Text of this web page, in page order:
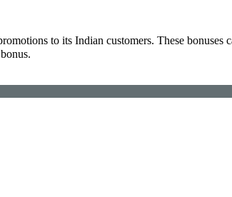
to its Indian customers. These bonuses